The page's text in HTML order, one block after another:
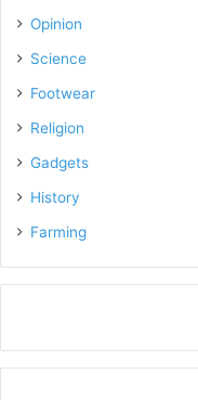
Opinion
Science
Footwear
Religion
Gadgets
History
Farming